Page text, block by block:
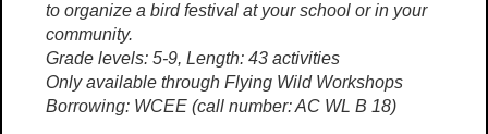
to organize a bird festival at your school or in your
community.
Grade levels: 5-9, Length: 43 activities
Only available through Flying Wild Workshops
Borrowing: WCEE (call number: AC WL B 18)